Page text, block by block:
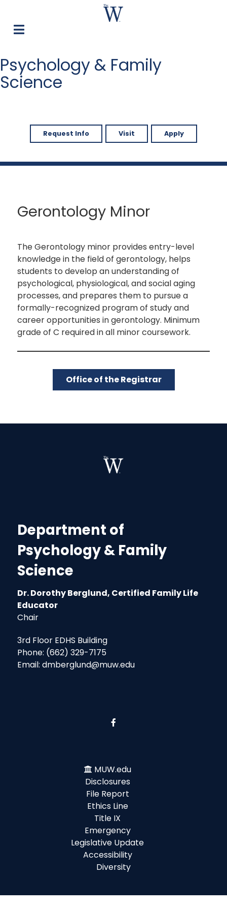
Psychology & Family
Science
Request Info Visit Apply
Gerontology Minor
The Gerontology minor provides entry-level
knowledge in the field of gerontology, helps
students to develop an understanding of
psychological, physiological, and social aging
processes, and prepares them to pursue a
formally-recognized program of study and
career opportunities in gerontology. Minimum
grade of C required in all minor coursework.
Office of the Registrar
Department of
Psychology & Family
Science
Dr. Dorothy Berglund, Certified Family Life
Educator
Chair
3rd Floor EDHS Building
Phone: (662) 329-7175
Email: dmberglund@muw.edu
MUW.edu
Disclosures
File Report
Ethics Line
Title IX
Emergency
Legislative Update
Accessibility
Diversity